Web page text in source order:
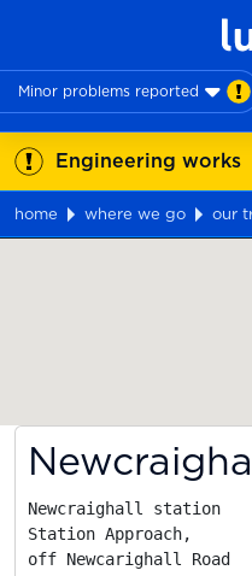
Minor problems reported
Engineering works
home where we go our
Newcraighall station
Station Approach,
off Newcarighall Road